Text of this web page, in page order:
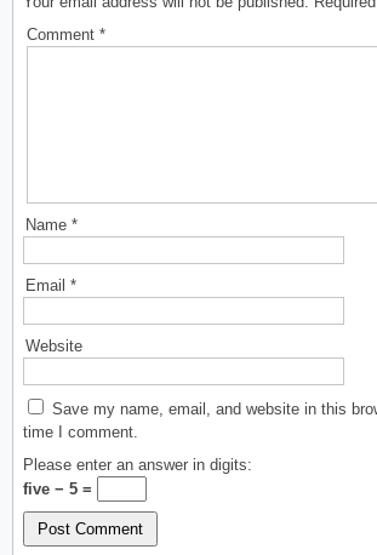
Comment *
Name *
Email *
Website
Save my name, email, and website in this
time I comment.
Please enter an answer in digits:
five − 5 =